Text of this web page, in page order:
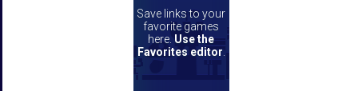
Save links to your
favorite games
here. Use the
Favorites editor